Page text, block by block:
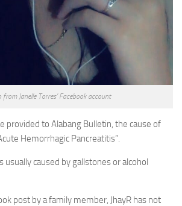
from Janelle Torres’ Facebook account
provided to Alabang Bulletin, the cause of
Hemorrhagic Pancreatitis”.
usually caused by gallstones or alcohol
post by a family member, JhayR has not